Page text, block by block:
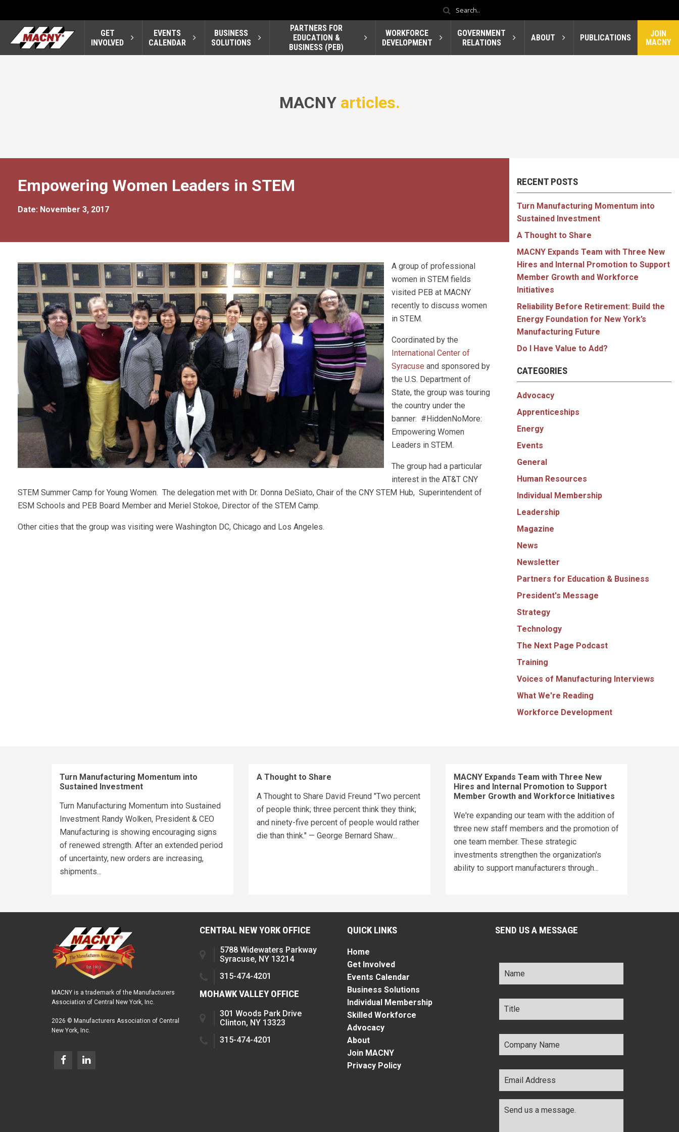
GET
INVOLVED
EVENTS
CALENDAR
BUSINESS
SOLUTIONS
PARTNERS FOR
EDUCATION &
BUSINESS (PEB)
WORKFORCE
DEVELOPMENT
GOVERNMENT
RELATIONS
ABOUT PUBLICATIONS
JOIN
MACNY
MACNY articles.
Empowering Women Leaders in STEM
Date: November 3, 2017
A group of professional
women in STEM fields
visited PEB at MACNY
recently to discuss women
in STEM.
Coordinated by the
International Center of
Syracuse and sponsored by
the U.S. Department of
State, the group was touring
the country under the
banner: #HiddenNoMore:
Empowering Women
Leaders in STEM.
The group had a particular
interest in the AT&T CNY
STEM Summer Camp for Young Women. The delegation met with Dr. Donna DeSiato, Chair of the CNY STEM Hub, Superintendent of
ESM Schools and PEB Board Member and Meriel Stokoe, Director of the STEM Camp.
Other cities that the group was visiting were Washington DC, Chicago and Los Angeles.
RECENT POSTS
Turn Manufacturing Momentum into
Sustained Investment
A Thought to Share
MACNY Expands Team with Three New
Hires and Internal Promotion to Support
Member Growth and Workforce
Initiatives
Reliability Before Retirement: Build the
Energy Foundation for New York’s
Manufacturing Future
Do I Have Value to Add?
CATEGORIES
Advocacy
Apprenticeships
Energy
Events
General
Human Resources
Individual Membership
Leadership
Magazine
News
Newsletter
Partners for Education & Business
President's Message
Strategy
Technology
The Next Page Podcast
Training
Voices of Manufacturing Interviews
What We're Reading
Workforce Development
Turn Manufacturing Momentum into
Sustained Investment
Turn Manufacturing Momentum into Sustained
Investment Randy Wolken, President & CEO
Manufacturing is showing encouraging signs
of renewed strength. After an extended period
of uncertainty, new orders are increasing,
shipments...
A Thought to Share
A Thought to Share David Freund "Two percent
of people think; three percent think they think;
and ninety-five percent of people would rather
die than think." — George Bernard Shaw...
MACNY Expands Team with Three New
Hires and Internal Promotion to Support
Member Growth and Workforce Initiatives
We're expanding our team with the addition of
three new staff members and the promotion of
one team member. These strategic
investments strengthen the organization's
ability to support manufacturers through...
MACNY is a trademark of the Manufacturers
Association of Central New York, Inc.
2026 © Manufacturers Association of Central
New York, Inc.
CENTRAL NEW YORK OFFICE
5788 Widewaters Parkway
Syracuse, NY 13214
315-474-4201
MOHAWK VALLEY OFFICE
301 Woods Park Drive
Clinton, NY 13323
315-474-4201
QUICK LINKS
Home
Get Involved
Events Calendar
Business Solutions
Individual Membership
Skilled Workforce
Advocacy
About
Join MACNY
Privacy Policy
SEND US A MESSAGE
Name *
Title *
Company
Name *
Email
Address *